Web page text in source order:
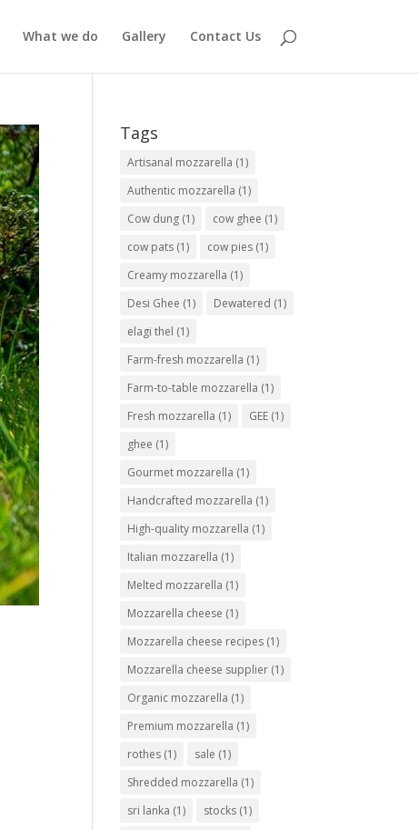
What we do Gallery Contact Us
Tags
Artisanal mozzarella (1)
Authentic mozzarella (1)
Cow dung (1) cow ghee (1)
cow pats (1) cow pies (1)
Creamy mozzarella (1)
Desi Ghee (1) Dewatered (1)
elagi thel (1)
Farm-fresh mozzarella (1)
Farm-to-table mozzarella (1)
Fresh mozzarella (1) GEE (1)
ghee (1)
Gourmet mozzarella (1)
Handcrafted mozzarella (1)
High-quality mozzarella (1)
Italian mozzarella (1)
Melted mozzarella (1)
Mozzarella cheese (1)
Mozzarella cheese recipes (1)
Mozzarella cheese supplier (1)
Organic mozzarella (1)
Premium mozzarella (1)
rothes (1) sale (1)
Shredded mozzarella (1)
sri lanka (1) stocks (1)